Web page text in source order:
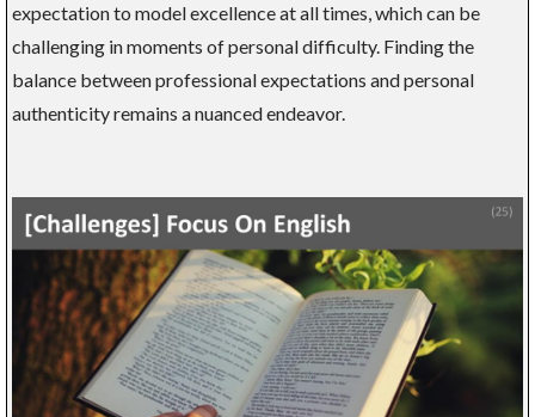
expectation to model excellence at all times, which can be
challenging in moments of personal difficulty. Finding the
balance between professional expectations and personal
authenticity remains a nuanced endeavor.